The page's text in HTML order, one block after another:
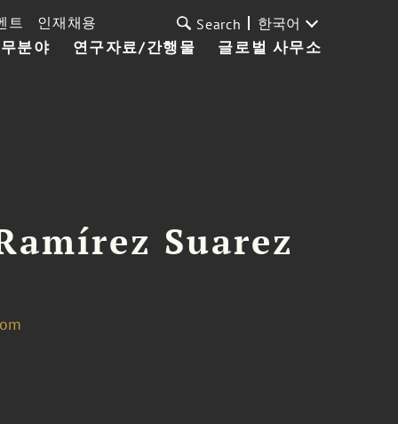
분야 연구자료/간행물 글로벌 사무소
트 인재채용 Search 한국어
Suarez